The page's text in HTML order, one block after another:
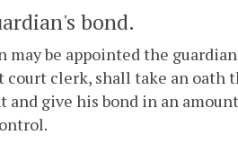
bond.
may be appointed the
court clerk, shall take an
and give his bond in an